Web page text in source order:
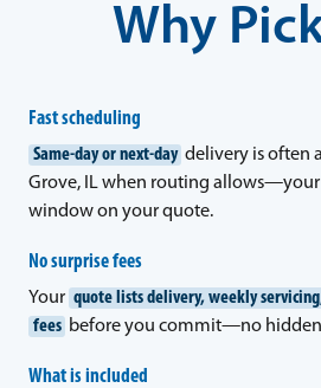
Why
Fast scheduling
Same-day or next-day delivery is often
Grove, IL when routing
window on your quote.
No surprise fees
Your quote lists delivery, weekly
fees before you commit—no hidden
What is included